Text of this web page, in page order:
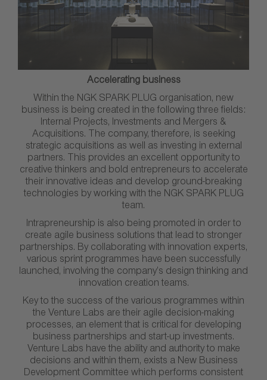
Accelerating business
Within the NGK SPARK PLUG organisation, new
business is being created in the following three fields:
Internal Projects, Investments and Mergers &
Acquisitions. The company, therefore, is seeking
strategic acquisitions as well as investing in external
partners. This provides an excellent opportunity to
creative thinkers and bold entrepreneurs to accelerate
their innovative ideas and develop ground-breaking
technologies by working with the NGK SPARK PLUG
team.
Intrapreneurship is also being promoted in order to
create agile business solutions that lead to stronger
partnerships. By collaborating with innovation experts,
various sprint programmes have been successfully
launched, involving the company’s design thinking and
innovation creation teams.
Key to the success of the various programmes within
the Venture Labs are their agile decision-making
processes, an element that is critical for developing
business partnerships and start-up investments.
Venture Labs have the ability and authority to make
decisions and within them, exists a New Business
Development Committee which performs consistent